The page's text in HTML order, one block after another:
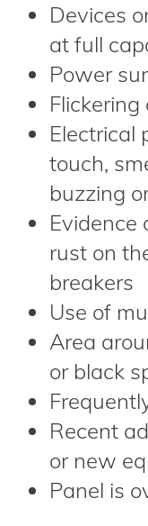
Devices
at full
Power
Electrical
touch,
buzzing
Evidence
rust on
breakers
Use of
Area
or black
Recent
or new
Panel is